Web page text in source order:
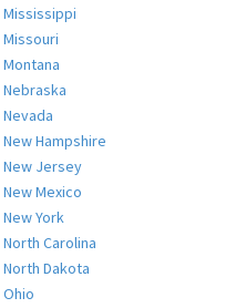
Mississippi
Missouri
Montana
Nebraska
Nevada
New Hampshire
New Jersey
New Mexico
New York
North Carolina
North Dakota
Ohio